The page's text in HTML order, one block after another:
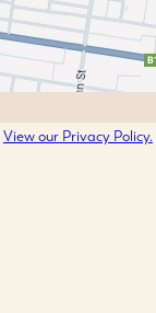
View our Privacy Policy.